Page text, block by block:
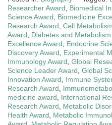
Researcher Award
Biomedical
Science Award
Biomedicine
Research Award Cell
Award
Diabetes and Metabolism
Excellence Award
Endocrine
Discovery Award
Experimental
Immunology Award Global
Science Leader Award Global
Innovation Award
Immune
Research Award
medicine award
International
Research Award
Metabolic
Health Award
Metabolic